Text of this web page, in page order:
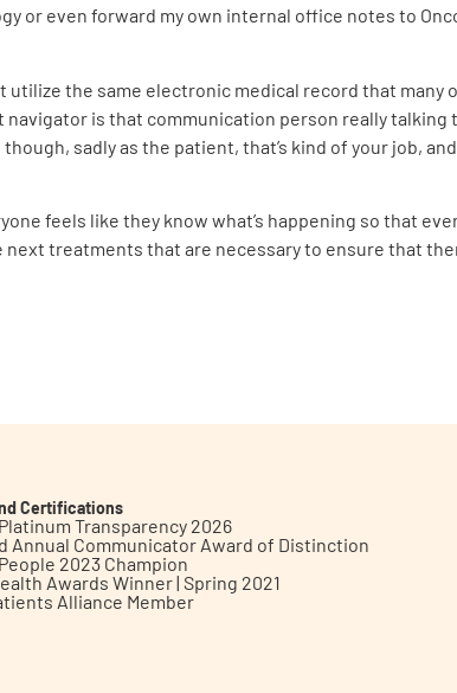
or even forward my own internal office notes to
the same electronic medical record that many
is that communication person really talking
though, sadly as the patient, that’s kind of your job,
feels like they know what’s happening so that
next treatments that are necessary to ensure that
Certifications
Transparency 2026
Annual Communicator Award of Distinction
2023 Champion
Awards Winner | Spring 2021
Alliance Member